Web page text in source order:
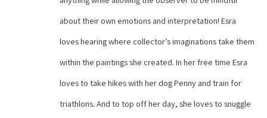
about their own emotions and interpretation! Esra
loves hearing where collector’s imaginations take them
within the paintings she created. In her free time Esra
loves to take hikes with her dog Penny and train for
triathlons. And to top off her day, she loves to snuggle